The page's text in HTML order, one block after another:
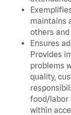
maintains
others
Ensures
Provides
problems
quality,
food/labor
within